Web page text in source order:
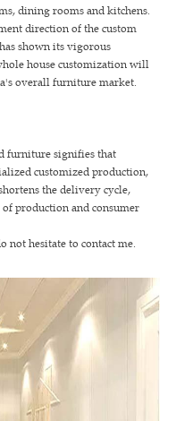
dining rooms and kitchens.
direction of the custom
shown its vigorous
house customization will
overall furniture market.
furniture signifies that
customized production,
the delivery cycle,
of production and consumer
not hesitate to contact me.